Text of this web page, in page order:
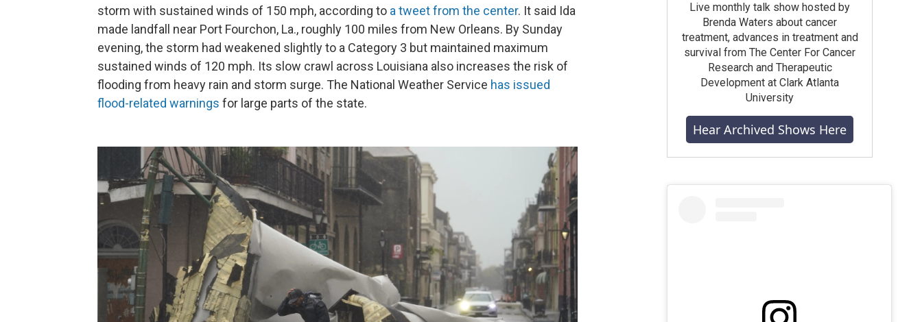
storm with sustained winds of 150 mph, according to a tweet from the center. It said Ida
made landfall near Port Fourchon, La., roughly 100 miles from New Orleans. By Sunday
evening, the storm had weakened slightly to a Category 3 but maintained maximum
sustained winds of 120 mph. Its slow crawl across Louisiana also increases the risk of
flooding from heavy rain and storm surge. The National Weather Service has issued
flood-related warnings for large parts of the state.
Live monthly talk show hosted by
Brenda Waters about cancer
treatment, advances in treatment and
survival from The Center For Cancer
Research and Therapeutic
Development at Clark Atlanta
University
Hear Archived Shows Here